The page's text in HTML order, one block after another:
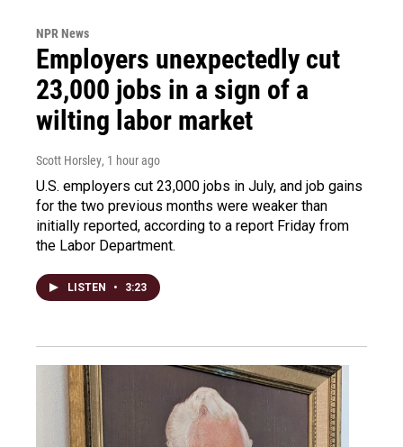
NPR News
Employers unexpectedly cut
23,000 jobs in a sign of a
wilting labor market
Scott Horsley, 1 hour ago
U.S. employers cut 23,000 jobs in July, and job gains
for the two previous months were weaker than
initially reported, according to a report Friday from
the Labor Department.
LISTEN • 3:23